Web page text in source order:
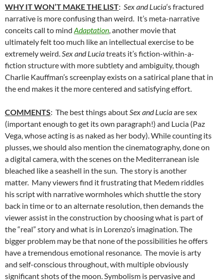
WHY IT WON’T MAKE THE LIST: Sex and Lucia‘s fractured
narrative is more confusing than weird. It’s meta-narrative
conceits call to mind Adaptation , another movie that
ultimately felt too much like an intellectual exercise to be
extremely weird. Sex and Luciatreats it’s fiction-within-a-
fiction structure with more subtlety and ambiguity, though
Charlie Kauffman’s screenplay exists on a satirical plane that in
the end makes it the more centered and satisfying effort.
COMMENTS: The best things about Sex and Luciaare sex
(important enough to get its own paragraph!) and Lucia (Paz
Vega, whose acting is as naked as her body). While counting its
plusses, we should also mention the cinematography, done on
a digital camera, with the scenes on the Mediterranean isle
bleached like a seashell in the sun. The story is another
matter. Many viewers find it frustrating that Medem riddles
his script with narrative wormholes which shuttle the story
back in time or to an alternate resolution, then demands the
viewer assist in the construction by choosing what is part of
the “real” story and what is in Lorenzo’s imagination. The
bigger problem may be that none of the possibilities he offers
have a tremendous emotional resonance. The movie is arty
and self-conscious throughout, with multiple obviously
significant shots of the moon. Symbolism is pervasive and